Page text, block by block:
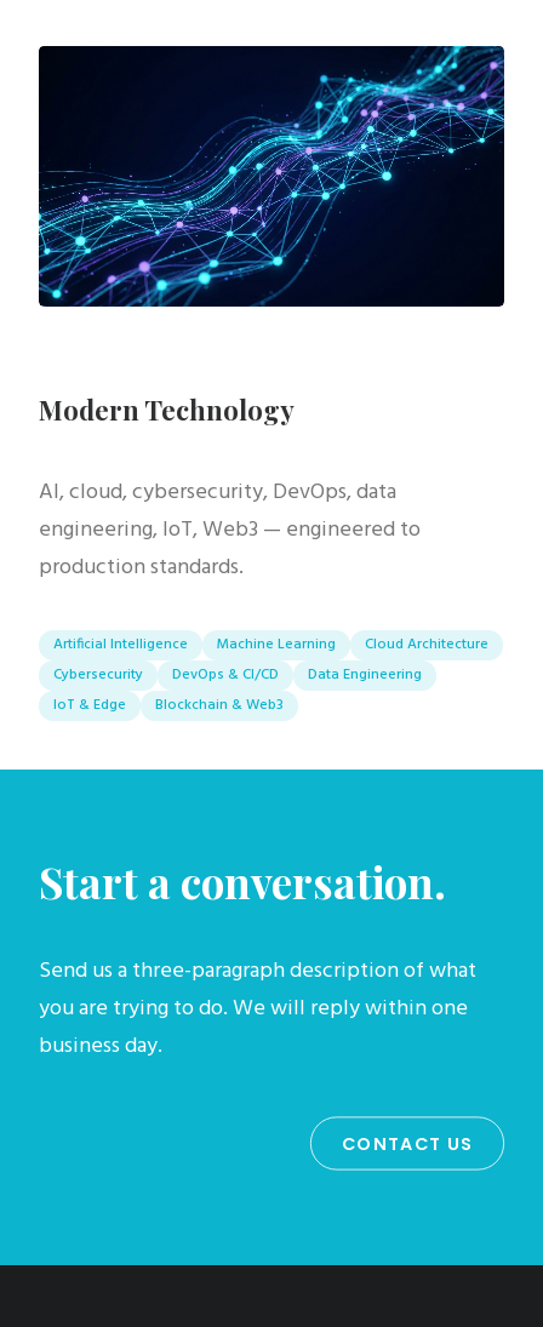
Modern Technology
AI, cloud, cybersecurity, DevOps, data
engineering, IoT, Web3 — engineered to
production standards.
Artificial Intelligence Machine Learning
Cloud Architecture
Cybersecurity
DevOps & CI/CD
Data Engineering
IoT & Edge
Blockchain & Web3
Start a conversation.
Send us a three-paragraph description of what
you are trying to do. We will reply within one
business day.
CONTACT US